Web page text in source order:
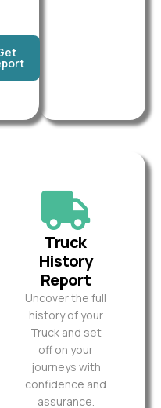
Truck
History
Report
Uncover the full
history of your
Truck and set
off on your
journeys with
confidence and
assurance.